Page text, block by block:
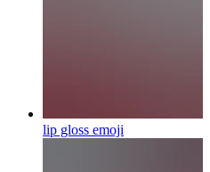
lip gloss emoji